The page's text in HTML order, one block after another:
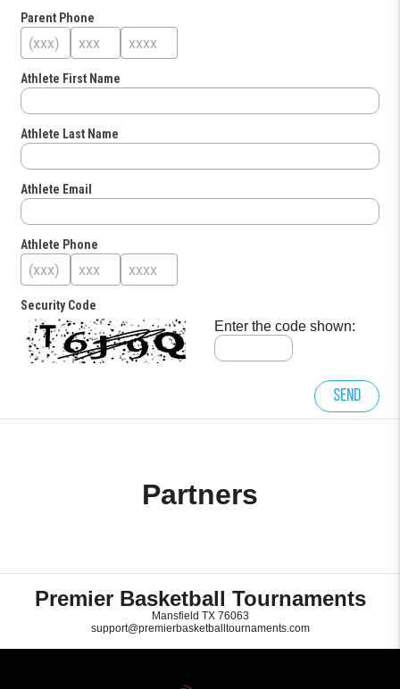
Parent Phone
Athlete First Name
Athlete Last Name
Athlete Email
Athlete Phone
Security Code
Enter the code shown:
Send
Partners
Premier Basketball Tournaments
Mansfield TX 76063
support@premierbasketballtournaments.com